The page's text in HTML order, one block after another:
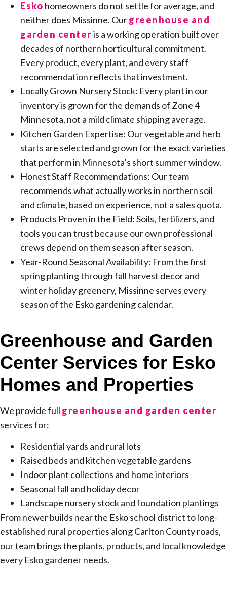
Esko homeowners do not settle for average, and
neither does Missinne. Ourgreenhouse and
garden centeris a working operation built over
decades of northern horticultural commitment.
Every product, every plant, and every staff
recommendation reflects that investment.
Locally Grown Nursery Stock: Every plant in our
inventory is grown for the demands of Zone 4
Minnesota, not a mild climate shipping average.
Kitchen Garden Expertise: Our vegetable and herb
starts are selected and grown for the exact varieties
that perform in Minnesota’s short summer window.
Honest Staff Recommendations: Our team
recommends what actually works in northern soil
and climate, based on experience, not a sales quota.
Products Proven in the Field: Soils, fertilizers, and
tools you can trust because our own professional
crews depend on them season after season.
Year-Round Seasonal Availability: From the first
spring planting through fall harvest decor and
winter holiday greenery, Missinne serves every
season of the Esko gardening calendar.
Greenhouse and Garden
Center Services for Esko
Homes and Properties
We provide full greenhouse and garden center
services for:
Residential yards and rural lots
Raised beds and kitchen vegetable gardens
Indoor plant collections and home interiors
Seasonal fall and holiday decor
Landscape nursery stock and foundation plantings
From newer builds near the Esko school district to long-
established rural properties along Carlton County roads,
our team brings the plants, products, and local knowledge
every Esko gardener needs.